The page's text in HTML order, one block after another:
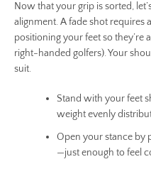
Now that your grip is sorted,
alignment. A fade shot requires
positioning your feet so they’re
right-handed golfers). Your
suit.
Stand with your feet
weight evenly
Open your stance by
—just enough to feel